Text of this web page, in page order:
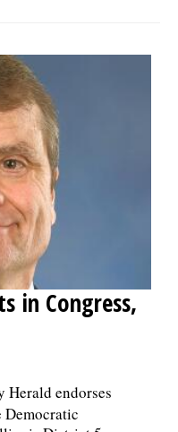
in Congress,
Herald endorses